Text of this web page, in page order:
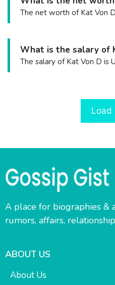
The net worth of Kat Von
What is the salary of
The salary of Kat Von D is
Load
A place for biographies &
rumors, affairs,
ABOUT US
About Us